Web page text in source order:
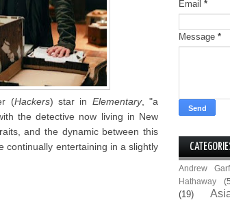
(Hackers) star in Elementary, "a
the detective now living in New
and the dynamic between this
continually entertaining in a slightly
Email *
Message *
Andrew
Hathaway
(19)